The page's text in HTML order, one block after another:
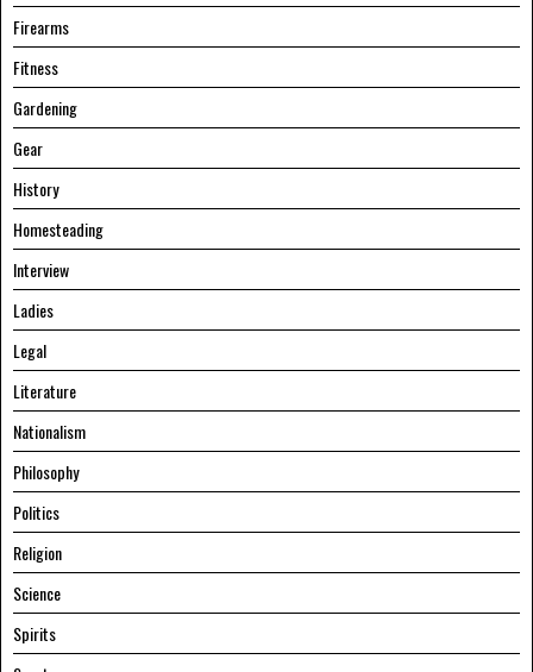
Firearms
Fitness
Gardening
Gear
History
Homesteading
Interview
Ladies
Legal
Literature
Nationalism
Philosophy
Politics
Religion
Science
Spirits